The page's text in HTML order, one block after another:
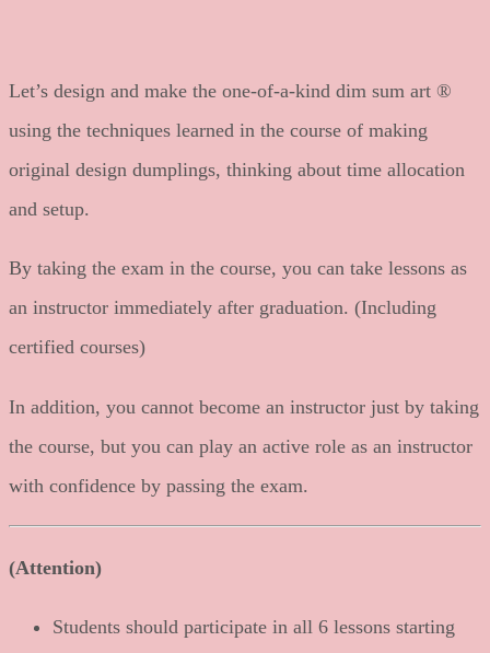
Let’s design and make the one-of-a-kind dim sum art ®
using the techniques learned in the course of making
original design dumplings, thinking about time allocation
and setup.
By taking the exam in the course, you can take lessons as
an instructor immediately after graduation. (Including
certified courses)
In addition, you cannot become an instructor just by taking
the course, but you can play an active role as an instructor
with confidence by passing the exam.
(Attention)
Students should participate in all 6 lessons starting